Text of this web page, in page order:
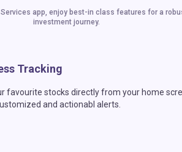
Services app, enjoy best-in class features for a
investment journey.
Tracking
favourite stocks directly from your home
and actionabl alerts.